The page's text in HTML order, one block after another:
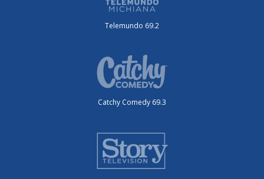
Telemundo 69.2
Catchy Comedy 69.3